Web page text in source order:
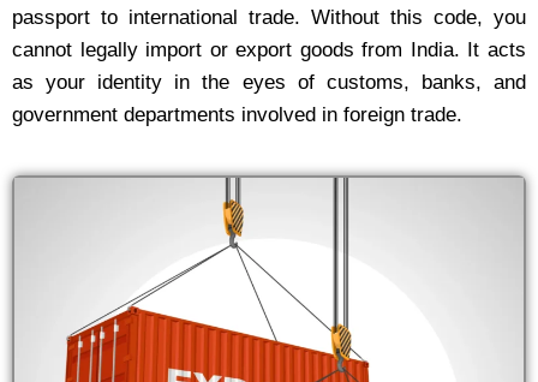
passport to international trade. Without this code, you
cannot legally import or export goods from India. It acts
as your identity in the eyes of customs, banks, and
government departments involved in foreign trade.